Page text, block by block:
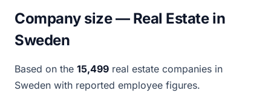
Company size — Real Estate in
Sweden
Based on the 15,499 real estate companies in
Sweden with reported employee figures.